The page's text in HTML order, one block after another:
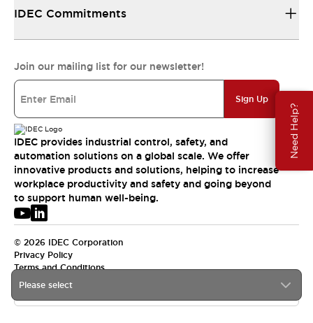
Need Help?
Please select
IDEC Commitments
Join our mailing list for our newsletter!
Sign Up
IDEC provides industrial control, safety, and
automation solutions on a global scale. We offer
innovative products and solutions, helping to increase
workplace productivity and safety and going beyond
to support human well-being.
© 2026 IDEC Corporation
Privacy Policy
Terms and Conditions
USA